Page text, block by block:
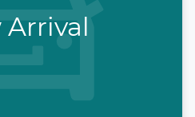
Arrival